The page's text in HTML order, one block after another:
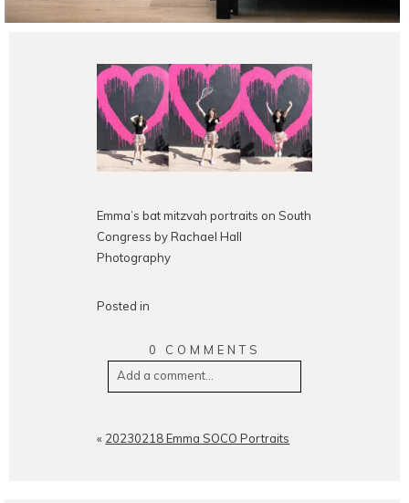
Emma’s bat mitzvah portraits on South
Congress by Rachael Hall
Photography
Posted in
0 COMMENTS
Add a comment...
shared. Required fields are
« 20230218 Emma SOCO Portraits